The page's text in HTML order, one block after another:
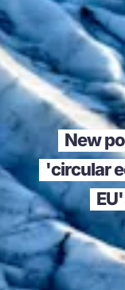
New
'circular